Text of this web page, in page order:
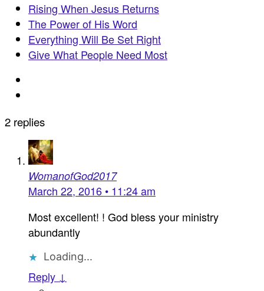
Rising When Jesus Returns
The Power of His Word
Everything Will Be Set Right
Give What People Need Most
2 replies
WomanofGod2017
March 22, 2016 • 11:24 am
Most excellent! ! God bless your ministry
abundantly
Loading...
Reply ↓